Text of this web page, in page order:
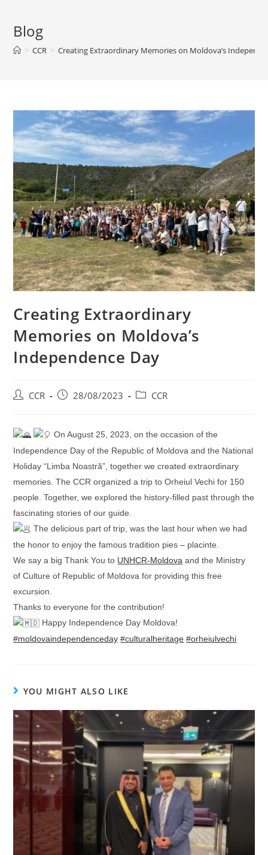
Blog
> CCR > Creating Extraordinary Memories on Moldova’s
Creating Extraordinary
Memories on Moldova’s
Independence Day
CCR 28/08/2023 CCR
On August 25, 2023, on the occasion of the
Independence Day of the Republic of Moldova and the National
Holiday “Limba Noastră”, together we created extraordinary
memories. The CCR organized a trip to Orheiul Vechi for 150
people. Together, we explored the history-filled past through the
fascinating stories of our guide.
The delicious part of trip, was the last hour when we had
the honor to enjoy the famous tradition pies – placinte.
We say a big Thank You to UNHCR-Moldova and the Ministry
of Culture of Republic of Moldova for providing this free
excursion.
Thanks to everyone for the contribution!
Happy Independence Day Moldova!
#moldovaindependenceday #culturalheritage #orheiulvechi
YOU MIGHT ALSO LIKE